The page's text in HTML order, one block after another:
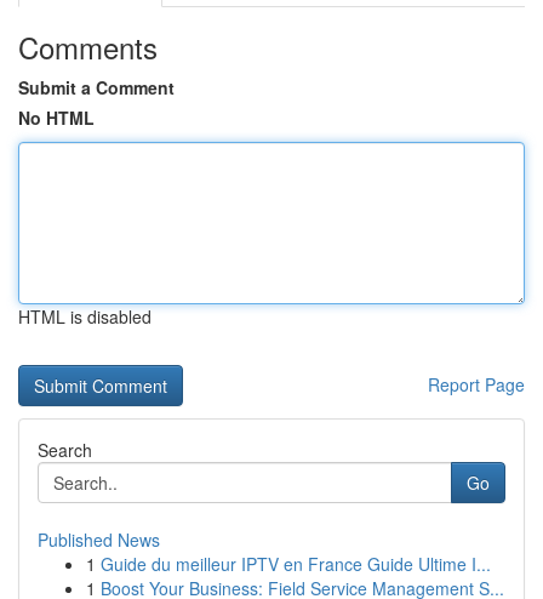
Comments
Submit a Comment
No HTML
HTML is disabled
Report Page
Search
Go
Published News
1 Guide du meilleur IPTV en France Guide Ultime I...
1 Boost Your Business: Field Service Management S...